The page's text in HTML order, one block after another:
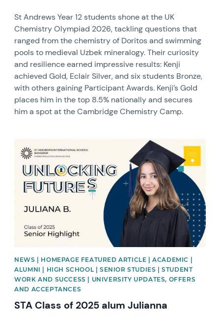
St Andrews Year 12 students shone at the UK
Chemistry Olympiad 2026, tackling questions that
ranged from the chemistry of Doritos and swimming
pools to medieval Uzbek mineralogy. Their curiosity
and resilience earned impressive results: Kenji
achieved Gold, Eclair Silver, and six students Bronze,
with others gaining Participant Awards. Kenji’s Gold
places him in the top 8.5% nationally and secures
him a spot at the Cambridge Chemistry Camp.
NEWS | HOMEPAGE FEATURED ARTICLE | ACADEMIC |
ALUMNI | HIGH SCHOOL | SENIOR STUDIES | STUDENT
WORK AND SUCCESS | UNIVERSITY UPDATES, OFFERS
AND ACCEPTANCES
STA Class of 2025 alum Julianna